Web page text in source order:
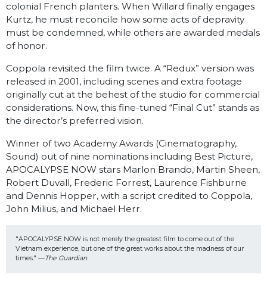
colonial French planters. When Willard finally engages
Kurtz, he must reconcile how some acts of depravity
must be condemned, while others are awarded medals
of honor.
Coppola revisited the film twice. A “Redux” version was
released in 2001, including scenes and extra footage
originally cut at the behest of the studio for commercial
considerations. Now, this fine-tuned “Final Cut” stands as
the director’s preferred vision.
Winner of two Academy Awards (Cinematography,
Sound) out of nine nominations including Best Picture,
APOCALYPSE NOW stars Marlon Brando, Martin Sheen,
Robert Duvall, Frederic Forrest, Laurence Fishburne
and Dennis Hopper, with a script credited to Coppola,
John Milius, and Michael Herr.
"APOCALYPSE NOW is not merely the greatest film to come out of the
Vietnam experience, but one of the great works about the madness of our
times." —The Guardian